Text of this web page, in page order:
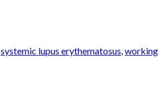
systemic lupus erythematosus,working